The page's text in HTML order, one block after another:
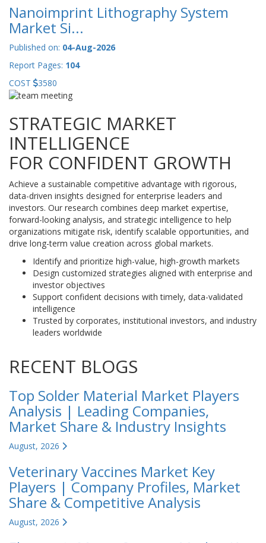
Nanoimprint Lithography System
Market Si...
Published on: 04-Aug-2026
Report Pages: 104
COST
3580
STRATEGIC MARKET
INTELLIGENCE
FOR CONFIDENT GROWTH
Achieve a sustainable competitive advantage with rigorous,
data-driven insights designed for enterprise leaders and
investors. Our research combines deep market expertise,
forward-looking analysis, and strategic intelligence to help
organizations mitigate risk, identify scalable opportunities, and
drive long-term value creation across global markets.
Identify and prioritize high-value, high-growth markets
Design customized strategies aligned with enterprise and
investor objectives
Support confident decisions with timely, data-validated
intelligence
Trusted by corporates, institutional investors, and industry
leaders worldwide
RECENT BLOGS
Top Solder Material Market Players
Analysis | Leading Companies,
Market Share & Industry Insights
August, 2026
Veterinary Vaccines Market Key
Players | Company Profiles, Market
Share & Competitive Analysis
August, 2026